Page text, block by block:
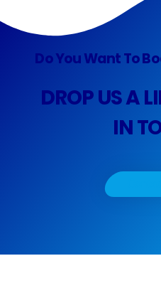
Do You Want To
DROP US A
IN